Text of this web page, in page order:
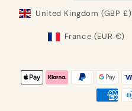
United Kingdom (GBP £)
France (EUR €)